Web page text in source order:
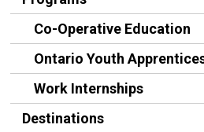
Co-Operative Education
Ontario Youth
Work Internships
Destinations